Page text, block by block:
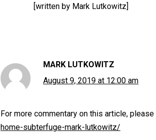
[written by Mark Lutkowitz]
MARK LUTKOWITZ
August 9, 2019 at 12:00 am
For more commentary on this article, please
home-subterfuge-mark-lutkowitz/